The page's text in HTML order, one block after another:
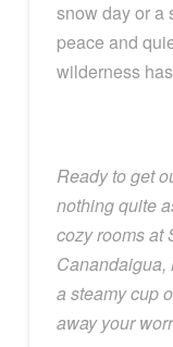
snow day or a
peace and
wilderness
Ready to get
nothing quite
cozy rooms at
Canandaigua,
a steamy cup
away your